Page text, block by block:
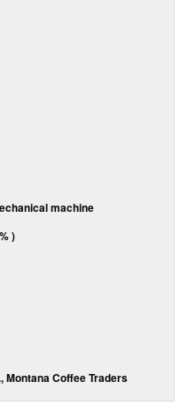
machine
)
Montana Coffee Traders